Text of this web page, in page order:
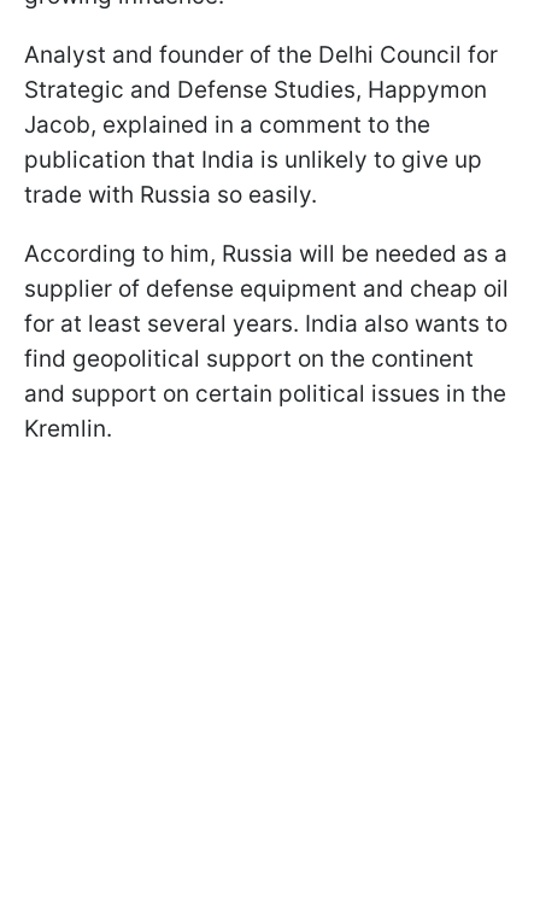
Analyst and founder of the Delhi Council for
Strategic and Defense Studies, Happymon
Jacob, explained in a comment to the
publication that India is unlikely to give up
trade with Russia so easily.
According to him, Russia will be needed as a
supplier of defense equipment and cheap oil
for at least several years. India also wants to
find geopolitical support on the continent
and support on certain political issues in the
Kremlin.